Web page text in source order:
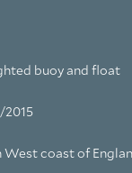
buoy and float
2015
West coast of